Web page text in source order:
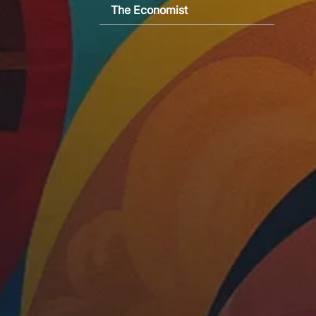
The Economist